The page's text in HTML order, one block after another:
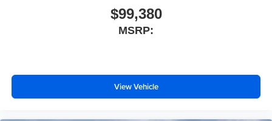
$99,380
MSRP:
View Vehicle